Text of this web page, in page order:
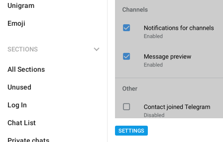
Unigram
Emoji
SECTIONS
All Sections
Unused
Log In
Chat List
SETTINGS